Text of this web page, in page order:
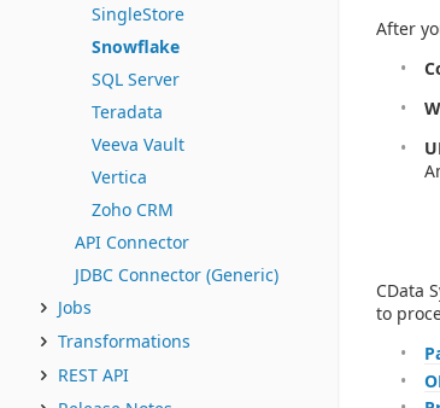
SingleStore
Snowflake
SQL Server
Teradata
Veeva Vault
Vertica
Zoho CRM
API Connector
JDBC Connector (Generic)
Jobs
Transformations
REST API
After
CData
to